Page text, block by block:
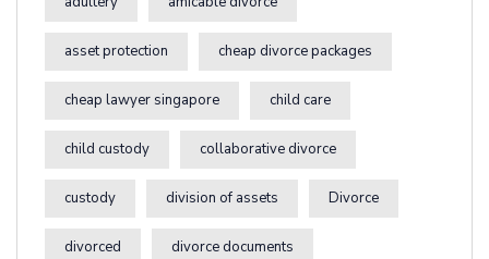
asset protection cheap divorce packages
cheap lawyer singapore child care
child custody collaborative divorce
custody division of assets Divorce
divorced divorce documents